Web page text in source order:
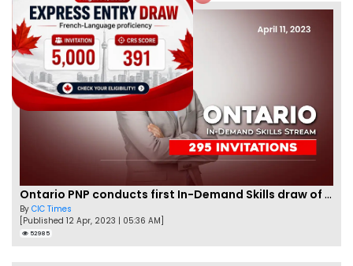
Ontario PNP conducts first In-Demand Skills draw of 2023!
By CIC Times
[Published 12 Apr, 2023 | 05:36 AM]
52985